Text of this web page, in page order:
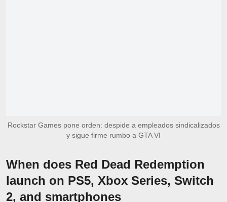
Rockstar Games pone orden: despide a empleados sindicalizados
y sigue firme rumbo a GTA VI
When does Red Dead Redemption
launch on PS5, Xbox Series, Switch
2, and smartphones